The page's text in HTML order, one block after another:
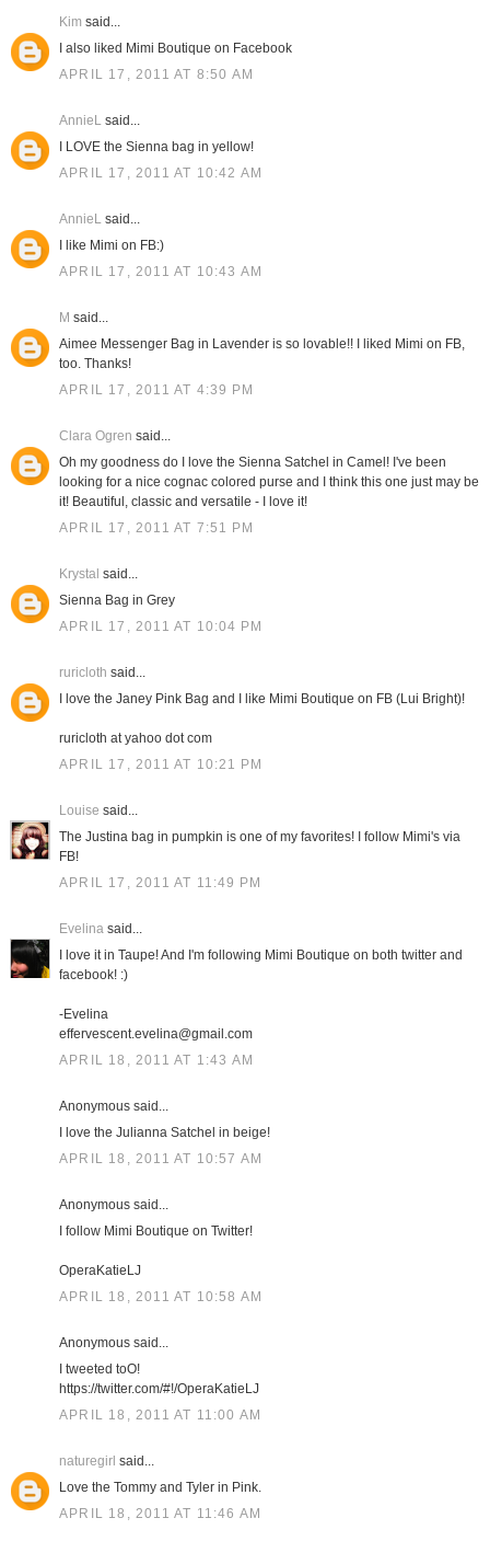
Kim said...
I also liked Mimi Boutique on Facebook
APRIL 17, 2011 AT 8:50 AM
AnnieLsaid...
I LOVE the Sienna bag in yellow!
APRIL 17, 2011 AT 10:42 AM
AnnieLsaid...
I like Mimi on FB:)
APRIL 17, 2011 AT 10:43 AM
M said...
Aimee Messenger Bag in Lavender is so lovable!! I liked Mimi on FB,
too. Thanks!
APRIL 17, 2011 AT 4:39 PM
Clara Ogren said...
Oh my goodness do I love the Sienna Satchel in Camel! I've been
looking for a nice cognac colored purse and I think this one just may be
it! Beautiful, classic and versatile - I love it!
APRIL 17, 2011 AT 7:51 PM
Krystal said...
Sienna Bag in Grey
APRIL 17, 2011 AT 10:04 PM
ruricloth said...
I love the Janey Pink Bag and I like Mimi Boutique on FB (Lui Bright)!
ruricloth at yahoo dot com
APRIL 17, 2011 AT 10:21 PM
Louise said...
The Justina bag in pumpkin is one of my favorites! I follow Mimi's via
FB!
APRIL 17, 2011 AT 11:49 PM
Evelinasaid...
I love it in Taupe! And I'm following Mimi Boutique on both twitter and
facebook! :)
-Evelina
effervescent.evelina@gmail.com
APRIL 18, 2011 AT 1:43 AM
Anonymous said...
I love the Julianna Satchel in beige!
APRIL 18, 2011 AT 10:57 AM
Anonymous said...
I follow Mimi Boutique on Twitter!
OperaKatieLJ
APRIL 18, 2011 AT 10:58 AM
Anonymous said...
I tweeted toO!
https://twitter.com/#!/OperaKatieLJ
APRIL 18, 2011 AT 11:00 AM
naturegirl said...
Love the Tommy and Tyler in Pink.
APRIL 18, 2011 AT 11:46 AM